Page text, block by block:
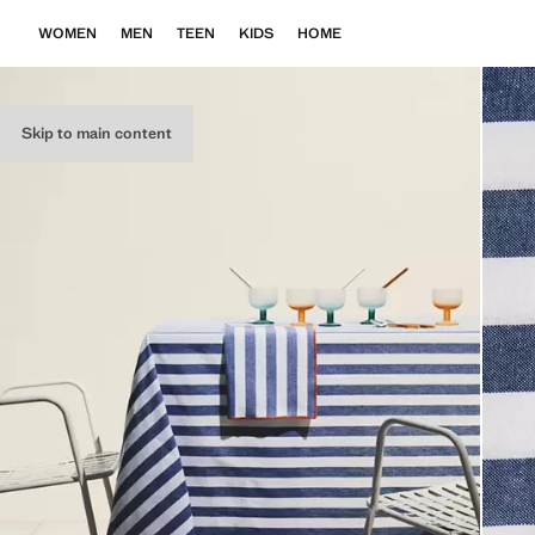
Skip to main content
WOMEN MEN TEEN KIDS HOME